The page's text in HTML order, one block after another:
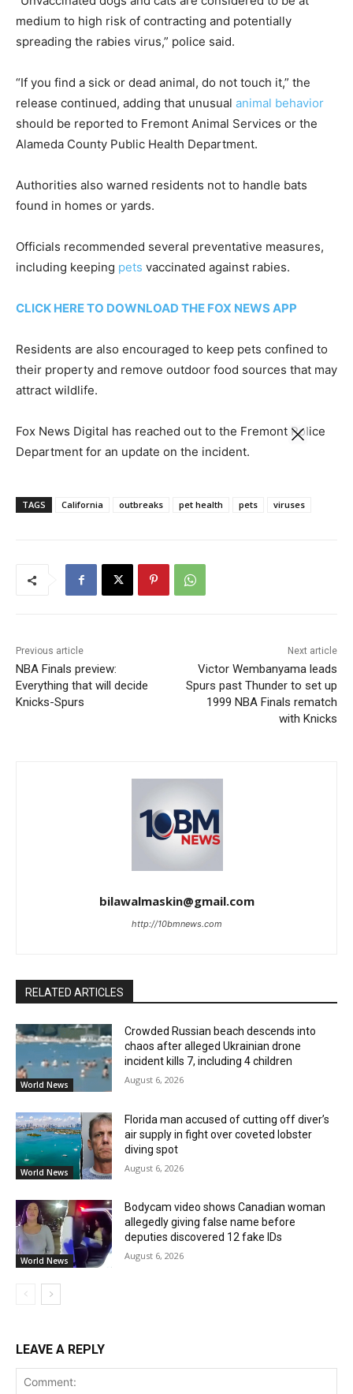
medium to high risk of contracting and potentially
spreading the rabies virus,” police said.
“If you find a sick or dead animal, do not touch it,” the
release continued, adding that unusual animal behavior
should be reported to Fremont Animal Services or the
Alameda County Public Health Department.
Authorities also warned residents not to handle bats
found in homes or yards.
Officials recommended several preventative measures,
including keeping pets vaccinated against rabies.
CLICK HERE TO DOWNLOAD THE FOX NEWS APP
Residents are also encouraged to keep pets confined to
their property and remove outdoor food sources that may
attract wildlife.
Fox News Digital has reached out to the Fremont Police
Department for an update on the incident.
TAGS California outbreaks pet health pets viruses
Previous article
NBA Finals preview:
Everything that will decide
Knicks-Spurs
Next article
Victor Wembanyama leads
Spurs past Thunder to set up
1999 NBA Finals rematch
with Knicks
bilawalmaskin@gmail.com
http://10bmnews.com
RELATED ARTICLES
World News
Crowded Russian beach descends into
chaos after alleged Ukrainian drone
incident kills 7, including 4 children
August 6, 2026
World News
Florida man accused of cutting off diver’s
air supply in fight over coveted lobster
diving spot
August 6, 2026
World News
Bodycam video shows Canadian woman
allegedly giving false name before
deputies discovered 12 fake IDs
August 6, 2026
LEAVE A REPLY